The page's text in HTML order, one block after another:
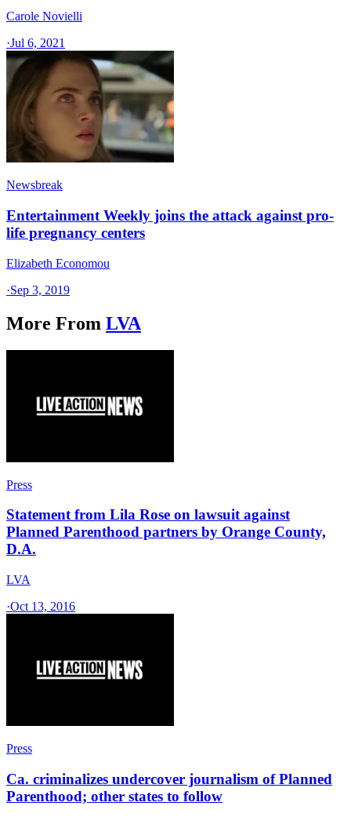
Carole Novielli
·Jul 6, 2021
Newsbreak
Entertainment Weekly joins the attack against pro-
life pregnancy centers
Elizabeth Economou
·Sep 3, 2019
More From LVA
Press
Statement from Lila Rose on lawsuit against
Planned Parenthood partners by Orange County,
D.A.
LVA
·Oct 13, 2016
Press
Ca. criminalizes undercover journalism of Planned
Parenthood; other states to follow